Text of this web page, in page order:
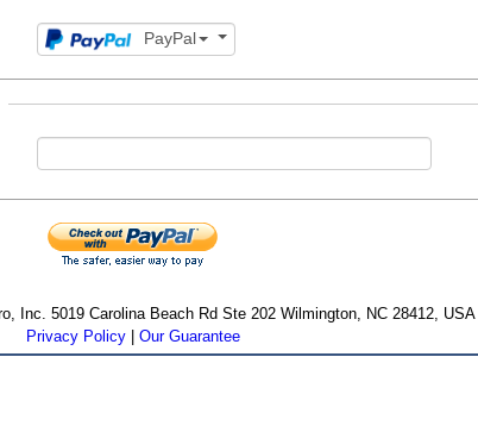
PayPal
Inc. 5019 Carolina Beach Rd Ste 202 Wilmington, NC 28412, USA
Privacy Policy| Our Guarantee